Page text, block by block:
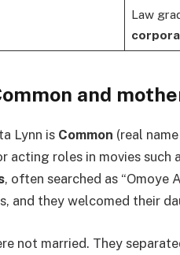
Law
and
Lynn is Common (real name
acting roles in movies such
, often searched as “Omoye
and they welcomed their
not married. They